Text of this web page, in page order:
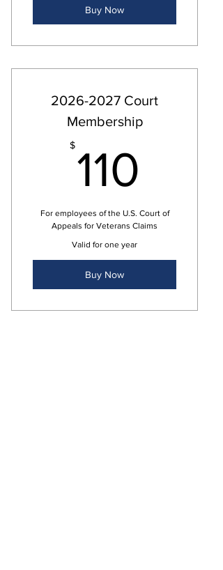
Buy Now
2026-2027 Court
Membership
$ 110
For employees of the U.S. Court of
Appeals for Veterans Claims
Valid for one year
Buy Now